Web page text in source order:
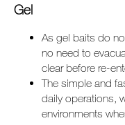
Gel
As gel baits do
no need to
clear before re-
The simple and
daily operations,
environments